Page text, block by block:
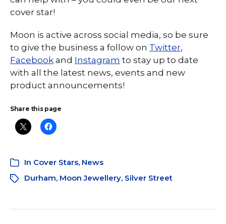
cover star!
Moon is active across social media, so be sure
to give the business a follow on Twitter,
Facebook and Instagram to stay up to date
with all the latest news, events and new
product announcements!
Share this page
In Cover Stars, News
Durham, Moon Jewellery, Silver Street